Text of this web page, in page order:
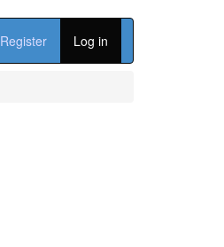
Register Log in